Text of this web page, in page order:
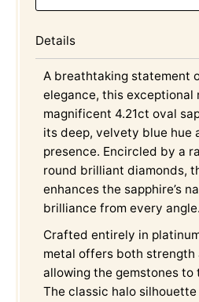
Details
A breathtaking statement
elegance, this exceptional
magnificent 4.21ct oval
its deep, velvety blue hue
presence. Encircled by a
round brilliant diamonds,
enhances the sapphire’s
brilliance from every angle.
Crafted entirely in
metal offers both strength
allowing the gemstones to
The classic halo